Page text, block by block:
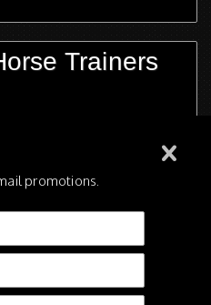
Trainers
Charity Horse
Charity Horse
promotions.